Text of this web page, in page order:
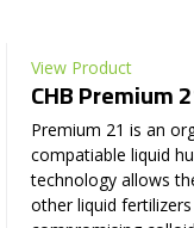
View Product
CHB Premium
Premium 21 is an
compatiable liquid
technology allows
other liquid